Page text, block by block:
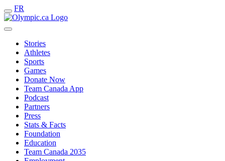
FR
Stories
Athletes
Sports
Games
Donate Now
Team Canada App
Podcast
Partners
Press
Stats & Facts
Foundation
Education
Team Canada 2035